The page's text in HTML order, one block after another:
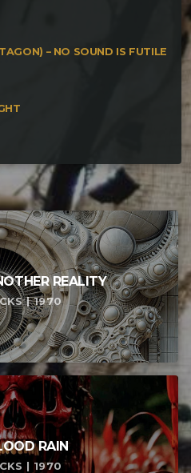
– NO SOUND IS FUTILE
REALITY
| 1970
RAIN
| 1970